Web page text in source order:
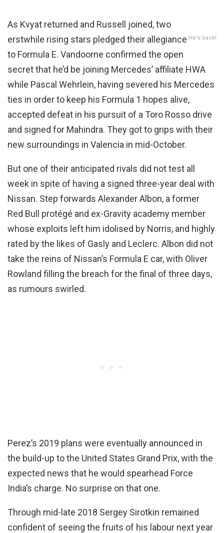
He's back!
As Kvyat returned and Russell joined, two
erstwhile rising stars pledged their allegiance
to Formula E. Vandoorne confirmed the open
secret that he’d be joining Mercedes’ affiliate HWA
while Pascal Wehrlein, having severed his Mercedes
ties in order to keep his Formula 1 hopes alive,
accepted defeat in his pursuit of a Toro Rosso drive
and signed for Mahindra. They got to grips with their
new surroundings in Valencia in mid-October.
But one of their anticipated rivals did not test all
week in spite of having a signed three-year deal with
Nissan. Step forwards Alexander Albon, a former
Red Bull protégé and ex-Gravity academy member
whose exploits left him idolised by Norris, and highly
rated by the likes of Gasly and Leclerc. Albon did not
take the reins of Nissan’s Formula E car, with Oliver
Rowland filling the breach for the final of three days,
as rumours swirled.
Perez’s 2019 plans were eventually announced in
the build-up to the United States Grand Prix, with the
expected news that he would spearhead Force
India’s charge. No surprise on that one.
Through mid-late 2018 Sergey Sirotkin remained
confident of seeing the fruits of his labour next year